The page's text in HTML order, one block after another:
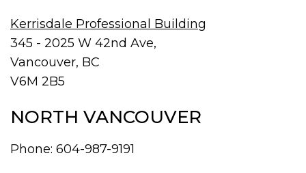
Kerrisdale Professional Building
345 - 2025 W 42nd Ave,
Vancouver, BC
V6M 2B5
NORTH VANCOUVER
Phone: 604-987-9191